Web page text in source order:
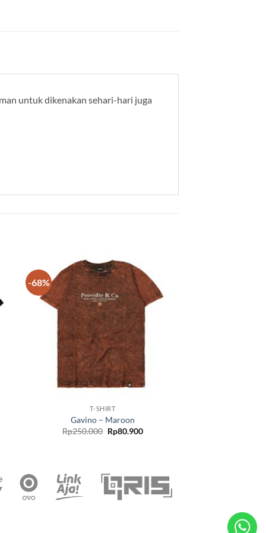
untuk dikenakan sehari-hari juga
-68%
Add to
wishlist
T-SHIRT
Gavino – Maroon
Rp250.000 Rp80.900